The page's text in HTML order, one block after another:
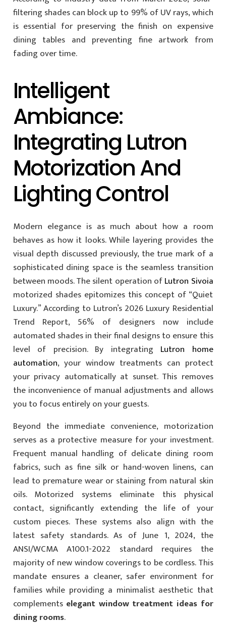
filtering shades can block up to 99% of UV rays, which
is essential for preserving the finish on expensive
dining tables and preventing fine artwork from
fading over time.
Intelligent
Ambiance:
Integrating Lutron
Motorization And
Lighting Control
Modern elegance is as much about how a room
behaves as how it looks. While layering provides the
visual depth discussed previously, the true mark of a
sophisticated dining space is the seamless transition
between moods. The silent operation ofLutron Sivoia
motorized shades epitomizes this concept of “Quiet
Luxury.” According to Lutron’s 2026 Luxury Residential
Trend Report, 56% of designers now include
automated shades in their final designs to ensure this
level of precision. By integrating Lutron home
automation, your window treatments can protect
your privacy automatically at sunset. This removes
the inconvenience of manual adjustments and allows
you to focus entirely on your guests.
Beyond the immediate convenience, motorization
serves as a protective measure for your investment.
Frequent manual handling of delicate dining room
fabrics, such as fine silk or hand-woven linens, can
lead to premature wear or staining from natural skin
oils. Motorized systems eliminate this physical
contact, significantly extending the life of your
custom pieces. These systems also align with the
latest safety standards. As of June 1, 2024, the
ANSI/WCMA A100.1-2022 standard requires the
majority of new window coverings to be cordless. This
mandate ensures a cleaner, safer environment for
families while providing a minimalist aesthetic that
complements elegant window treatment ideas for
dining rooms.